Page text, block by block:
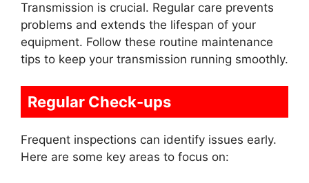
Transmission is crucial. Regular care prevents
problems and extends the lifespan of your
equipment. Follow these routine maintenance
tips to keep your transmission running smoothly.
Regular Check-ups
Frequent inspections can identify issues early.
Here are some key areas to focus on: